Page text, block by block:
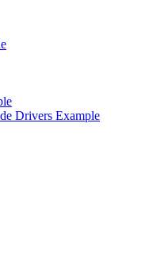
Drivers Example